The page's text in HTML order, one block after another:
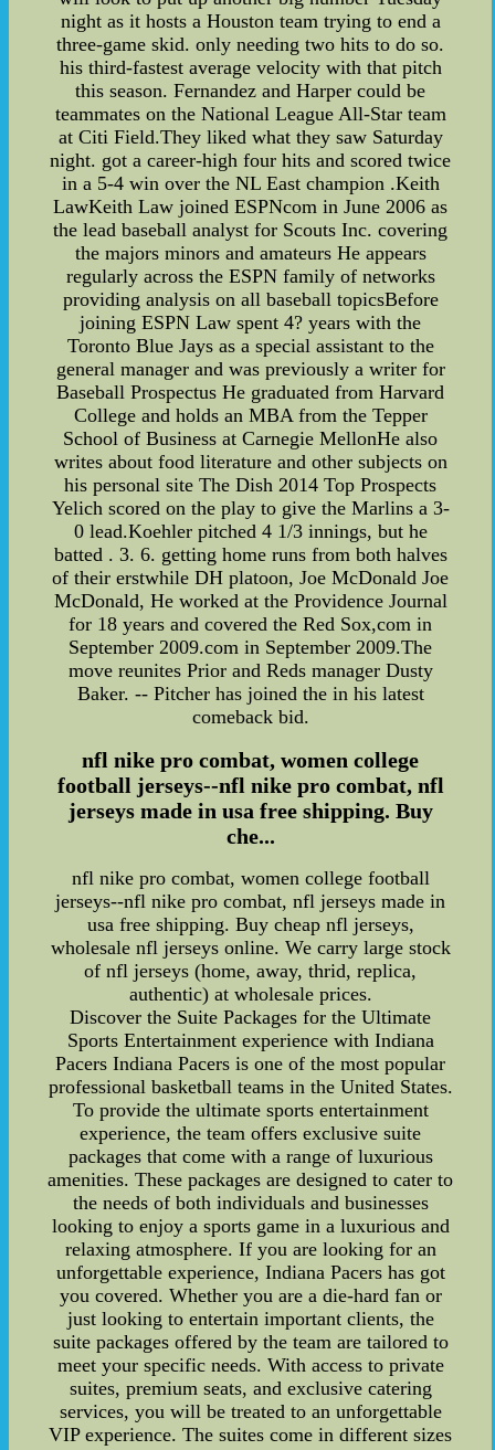
night as it hosts a Houston team trying to end a
three-game skid. only needing two hits to do so.
his third-fastest average velocity with that pitch
this season. Fernandez and Harper could be
teammates on the National League All-Star team
at Citi Field.They liked what they saw Saturday
night. got a career-high four hits and scored twice
in a 5-4 win over the NL East champion .Keith
LawKeith Law joined ESPNcom in June 2006 as
the lead baseball analyst for Scouts Inc. covering
the majors minors and amateurs He appears
regularly across the ESPN family of networks
providing analysis on all baseball topicsBefore
joining ESPN Law spent 4? years with the
Toronto Blue Jays as a special assistant to the
general manager and was previously a writer for
Baseball Prospectus He graduated from Harvard
College and holds an MBA from the Tepper
School of Business at Carnegie MellonHe also
writes about food literature and other subjects on
his personal site The Dish 2014 Top Prospects
Yelich scored on the play to give the Marlins a 3-
0 lead.Koehler pitched 4 1/3 innings, but he
batted . 3. 6. getting home runs from both halves
of their erstwhile DH platoon, Joe McDonald Joe
McDonald, He worked at the Providence Journal
for 18 years and covered the Red Sox,com in
September 2009.com in September 2009.The
move reunites Prior and Reds manager Dusty
Baker. -- Pitcher has joined the in his latest
comeback bid.
nfl nike pro combat, women college
football jerseys--nfl nike pro combat, nfl
jerseys made in usa free shipping. Buy
che...
nfl nike pro combat, women college football
jerseys--nfl nike pro combat, nfl jerseys made in
usa free shipping. Buy cheap nfl jerseys,
wholesale nfl jerseys online. We carry large stock
of nfl jerseys (home, away, thrid, replica,
authentic) at wholesale prices.
Discover the Suite Packages for the Ultimate
Sports Entertainment experience with Indiana
Pacers Indiana Pacers is one of the most popular
professional basketball teams in the United States.
To provide the ultimate sports entertainment
experience, the team offers exclusive suite
packages that come with a range of luxurious
amenities. These packages are designed to cater to
the needs of both individuals and businesses
looking to enjoy a sports game in a luxurious and
relaxing atmosphere. If you are looking for an
unforgettable experience, Indiana Pacers has got
you covered. Whether you are a die-hard fan or
just looking to entertain important clients, the
suite packages offered by the team are tailored to
meet your specific needs. With access to private
suites, premium seats, and exclusive catering
services, you will be treated to an unforgettable
VIP experience. The suites come in different sizes